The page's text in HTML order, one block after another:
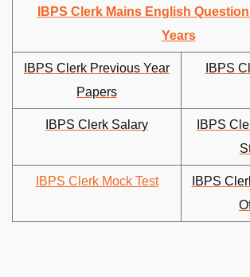
IBPS Clerk Mains English
Years
IBPS Clerk Previous Year
Papers
IBPS
IBPS Clerk Salary
IBPS
IBPS Clerk Mock Test
IBPS